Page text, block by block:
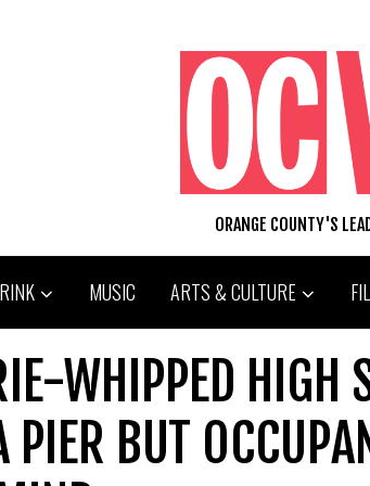
ORANGE COUNTY'S
MUSIC ARTS & CULTURE
WHIPPED HIGH
PIER BUT